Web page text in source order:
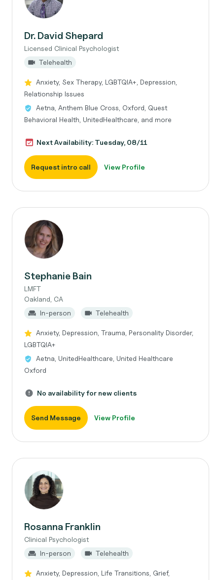
Dr. David Shepard
Licensed Clinical Psychologist
Telehealth
Anxiety, Sex Therapy, LGBTQIA+, Depression,
Relationship Issues
Aetna, Anthem Blue Cross, Oxford, Quest
Behavioral Health, UnitedHealthcare, and more
Next Availability: Tuesday, 08/11
Request intro call View Profile
Stephanie Bain
LMFT
Oakland, CA
In-person
Telehealth
Anxiety, Depression, Trauma, Personality Disorder,
LGBTQIA+
Aetna, UnitedHealthcare, United Healthcare
Oxford
No availability for new clients
Send Message View Profile
Rosanna Franklin
Clinical Psychologist
In-person
Telehealth
Anxiety, Depression, Life Transitions, Grief,